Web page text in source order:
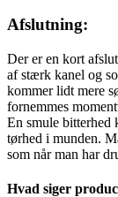
Afslutning:
Der er en kort
af stærk kanel og
kommer lidt mere
fornemmes
En smule bitterhed
tørhed i munden.
som når man har
Hvad siger